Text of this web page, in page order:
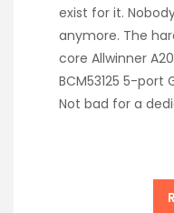
exist for it.
anymore. The
core Allwinner
BCM53125 5-
Not bad for a